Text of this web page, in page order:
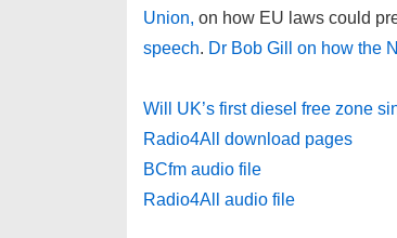
Union, on how EU laws could
speech. Dr Bob Gill on how the
Will UK’s first diesel free zone
Radio4All download pages
BCfm audio file
Radio4All audio file